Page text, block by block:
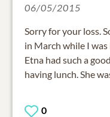
06/05/2015
Sorry for your loss.
in March while I
Etna had such a
having lunch. She
0